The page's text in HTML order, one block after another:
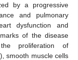
by a progressive
and pulmonary
dysfunction and
of the disease
the proliferation of
smooth muscle cells